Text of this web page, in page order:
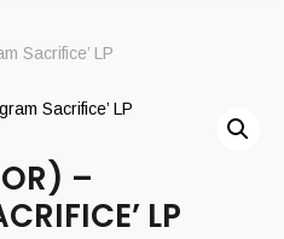
Sacrifice’ LP
–
LP